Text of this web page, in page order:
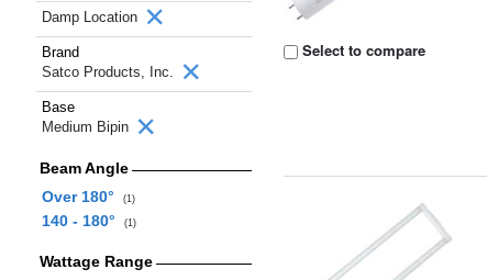
Damp Location
Brand
Satco Products, Inc.
Base
Medium Bipin
Beam Angle
Over 180°
(1)
140 - 180° (1)
Wattage Range
Select to compare